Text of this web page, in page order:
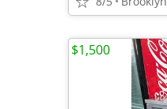
$1,500